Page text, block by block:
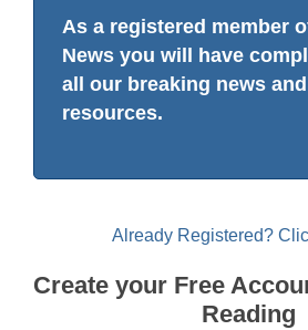
As a registered member
News you will have
all our breaking news
resources.
Already Registered?
Create your Free
Reading